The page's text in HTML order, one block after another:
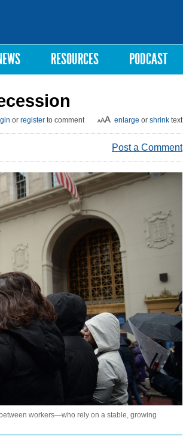
RESOURCES PODCAST
enlarge or shrink text
or register to comment
Post a Comment
workers—who rely on a stable, growing